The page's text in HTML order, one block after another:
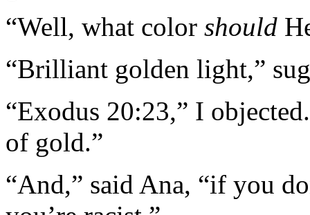
“Well, what color should
“Brilliant golden light,”
“Exodus 20:23,” I
of gold.”
“And,” said Ana, “if you